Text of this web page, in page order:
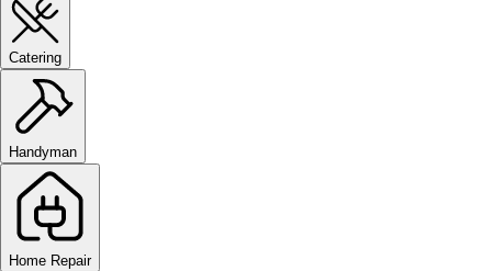
Catering
Handyman
Home Repair